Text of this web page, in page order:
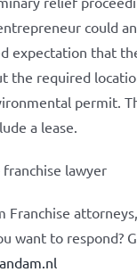
could
expectation that
the required
permit.
a lease.
lawyer
Franchise
want to respond?